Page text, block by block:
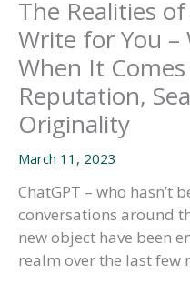
The Realities
Write for You
When It
Reputation,
Originality
March 11, 2023
ChatGPT – who hasn’t
conversations around
new object have been
realm over the last few